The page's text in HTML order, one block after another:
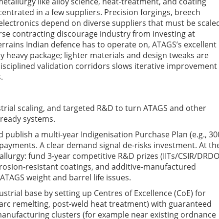
in a few suppliers. Precision forgings, breech
depend on diverse suppliers that must be
contracting discourage industry from investing at
Indian defence has to operate on, ATAGS’s excellent
package; lighter materials and design tweaks are
validation corridors slows iterative improvement
scaling, and targeted R&D to turn ATAGS and other
systems.
publish a multi-year Indigenisation Purchase Plan (e.g.,
A clear demand signal de-risks investment. At
fund 3-year competitive R&D prizes (IITs/CSIR/
resistant coatings, and additive-manufactured
weight and barrel life issues.
base by setting up Centres ofExcellence (CoE) for
remelting, post-weld heat treatment) with guaranteed
clusters (for example near existing ordnance